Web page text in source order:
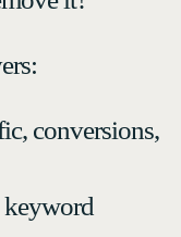
conversions,
keyword